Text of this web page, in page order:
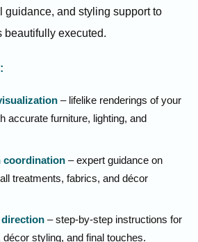
guidance, and styling support to
beautifully executed.
– lifelike renderings of your
accurate furniture, lighting, and
coordination – expert guidance on
treatments, fabrics, and décor
– step-by-step instructions for
styling, and final touches.